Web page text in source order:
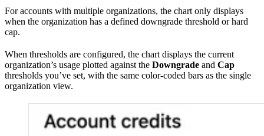
For accounts with multiple organizations, the chart only displays
when the organization has a defined downgrade threshold or hard
cap.
When thresholds are configured, the chart displays the current
organization’s usage plotted against the Downgrade and Cap
thresholds you’ve set, with the same color-coded bars as the single
organization view.